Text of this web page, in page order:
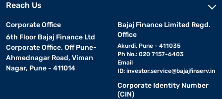
Reach Us
Corporate Office
6th Floor Bajaj Finance Ltd
Corporate Office, Off Pune-
Ahmednagar Road, Viman
Nagar, Pune - 411014
Bajaj Finance Limited Regd.
Office
Akurdi, Pune - 411035
Ph No.: 020 7157-6403
Email
ID: investor.service@bajajfinserv.in
Corporate Identity Number
(CIN)